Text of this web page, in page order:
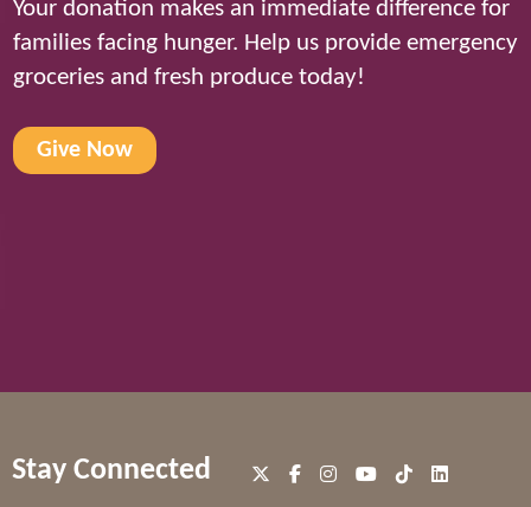
Your donation makes an immediate difference for
families facing hunger. Help us provide emergency
groceries and fresh produce today!
Give Now
Stay Connected